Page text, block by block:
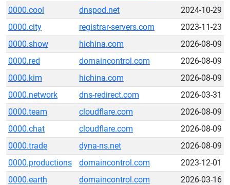
0000.cool
dnspod.net
2024-10-29
0000.city
registrar-servers.com
2023-11-23
0000.show
hichina.com
2026-08-09
0000.red
domaincontrol.com
2026-08-09
0000.kim
hichina.com
2026-08-09
0000.network
dns-redirect.com
2026-03-31
0000.team
cloudflare.com
2026-08-09
0000.chat
cloudflare.com
2026-08-09
0000.trade
dyna-ns.net
2026-08-09
0000.productions
domaincontrol.com
2023-12-01
0000.earth
domaincontrol.com
2026-03-16